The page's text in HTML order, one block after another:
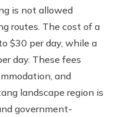
is not allowed
routes. The cost of a
$30 per day, while a
day. These fees
and
landscape region is
government-